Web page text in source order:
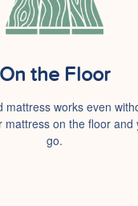
On the Floor
mattress works even
on the floor and
go.